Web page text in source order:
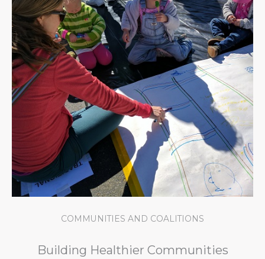
COMMUNITIES AND COALITIONS
Building Healthier Communities